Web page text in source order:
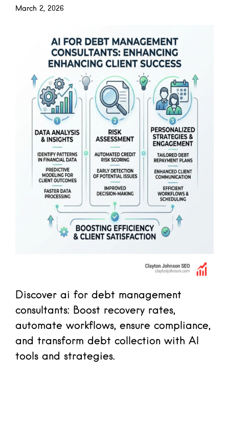
March 2, 2026
Discover ai for debt management
consultants: Boost recovery rates,
automate workflows, ensure compliance,
and transform debt collection with AI
tools and strategies.